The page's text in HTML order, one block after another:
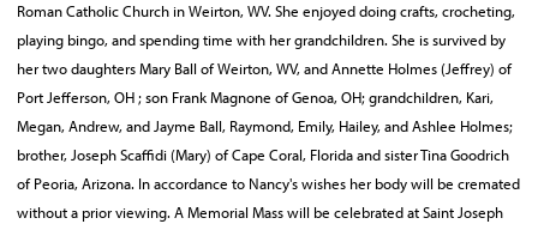
Roman Catholic Church in Weirton, WV. She enjoyed doing crafts, crocheting,
playing bingo, and spending time with her grandchildren. She is survived by
her two daughters Mary Ball of Weirton, WV, and Annette Holmes (Jeffrey) of
Port Jefferson, OH ; son Frank Magnone of Genoa, OH; grandchildren, Kari,
Megan, Andrew, and Jayme Ball, Raymond, Emily, Hailey, and Ashlee Holmes;
brother, Joseph Scaffidi (Mary) of Cape Coral, Florida and sister Tina Goodrich
of Peoria, Arizona. In accordance to Nancy's wishes her body will be cremated
without a prior viewing. A Memorial Mass will be celebrated at Saint Joseph